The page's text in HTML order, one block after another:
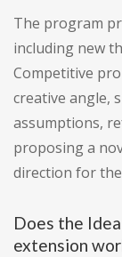
The program
including new
Competitive
creative angle,
assumptions,
proposing a
direction for
Does the
extension